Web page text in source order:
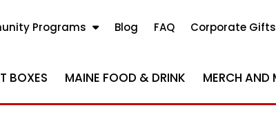
Programs Blog FAQ Corporate Gifts
BOXES MAINE FOOD & DRINK MERCH AND